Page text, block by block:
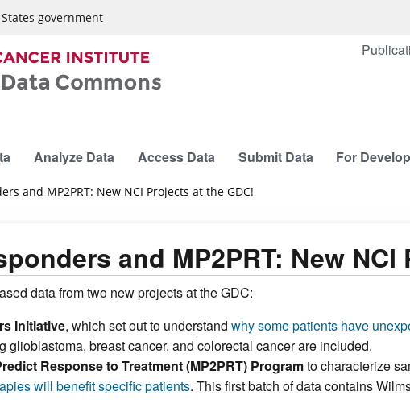
government
Analyze Data Access Data Submit Data For
and MP2PRT: New NCI Projects at the GDC!
and MP2PRT: New
data from two new projects at the GDC:
Initiative, which set out to understand why some patients have
glioblastoma, breast cancer, and colorectal cancer are included.
Response to Treatment (MP2PRT) Programto characterize
will benefit specific patients. This first batch of data contains